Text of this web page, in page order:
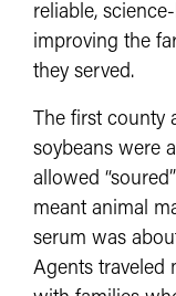
reliable,
improving the
they served.
The first county
soybeans were
allowed
meant animal
serum was
Agents traveled